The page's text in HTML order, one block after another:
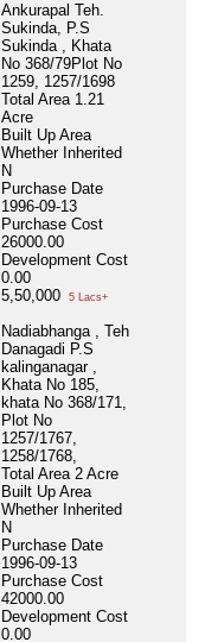
Ankurapal Teh.
Sukinda, P.S
Sukinda , Khata
No 368/79Plot No
1259, 1257/1698
Total Area 1.21
Acre
Built Up Area
Whether Inherited
N
Purchase Date
1996-09-13
Purchase Cost
26000.00
Development Cost
0.00
5,50,000
5 Lacs+
Nadiabhanga , Teh
Danagadi P.S
kalinganagar ,
Khata No 185,
khata No 368/171,
Plot No
1257/1767,
1258/1768,
Total Area 2 Acre
Built Up Area
Whether Inherited
N
Purchase Date
1996-09-13
Purchase Cost
42000.00
Development Cost
0.00